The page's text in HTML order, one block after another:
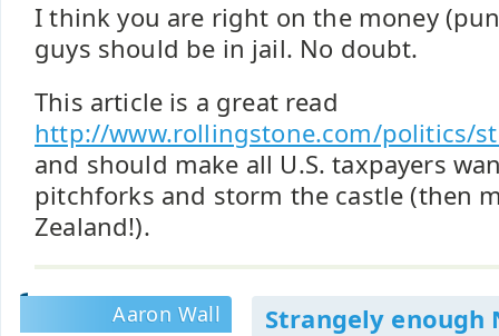
I think you are right on the money
guys should be in jail. No doubt.
This article is a great read
http://www.rollingstone.com/politics/
and should make all U.S. taxpayers
pitchforks and storm the castle (then
Zealand!).
Aaron Wall
Strangely enough